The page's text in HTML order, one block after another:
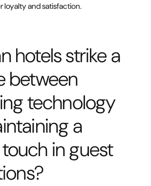
loyalty and satisfaction.
hotels strike a
between
technology
a
in guest